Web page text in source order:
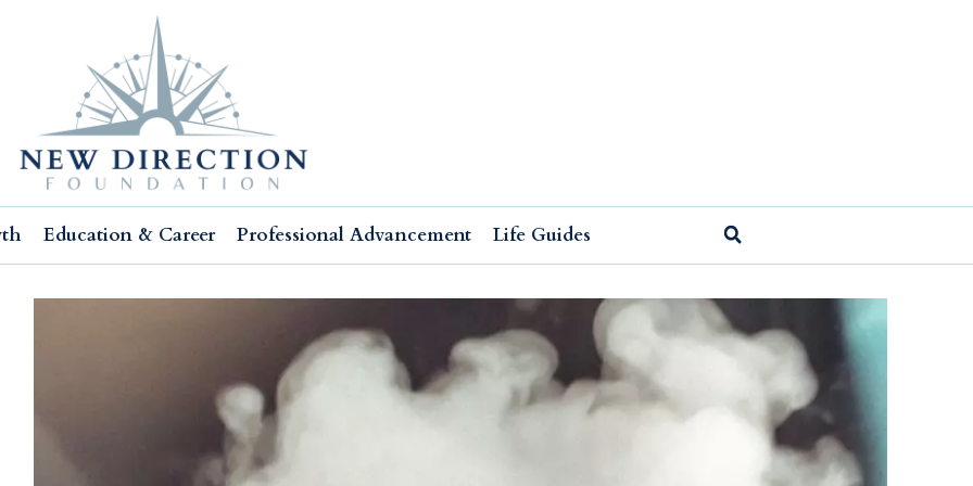
Education & Career Professional Advancement Life Guides